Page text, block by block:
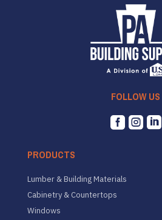
FOLLOW US
  
PRODUCTS
Lumber & Building Materials
Cabinetry & Countertops
Windows